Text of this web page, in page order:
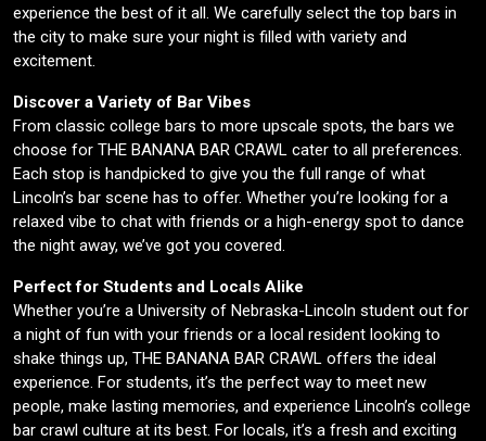
experience the best of it all. We carefully select the top bars in
the city to make sure your night is filled with variety and
excitement.
Discover a Variety of Bar Vibes
From classic college bars to more upscale spots, the bars we
choose for THE BANANA BAR CRAWL cater to all preferences.
Each stop is handpicked to give you the full range of what
Lincoln’s bar scene has to offer. Whether you’re looking for a
relaxed vibe to chat with friends or a high-energy spot to dance
the night away, we’ve got you covered.
Perfect for Students and Locals Alike
Whether you’re a University of Nebraska-Lincoln student out for
a night of fun with your friends or a local resident looking to
shake things up, THE BANANA BAR CRAWL offers the ideal
experience. For students, it’s the perfect way to meet new
people, make lasting memories, and experience Lincoln’s college
bar crawl culture at its best. For locals, it’s a fresh and exciting